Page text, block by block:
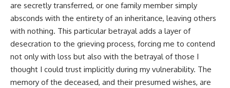
are secretly transferred, or one family member simply
absconds with the entirety of an inheritance, leaving others
with nothing. This particular betrayal adds a layer of
desecration to the grieving process, forcing me to contend
not only with loss but also with the betrayal of those I
thought I could trust implicitly during my vulnerability. The
memory of the deceased, and their presumed wishes, are